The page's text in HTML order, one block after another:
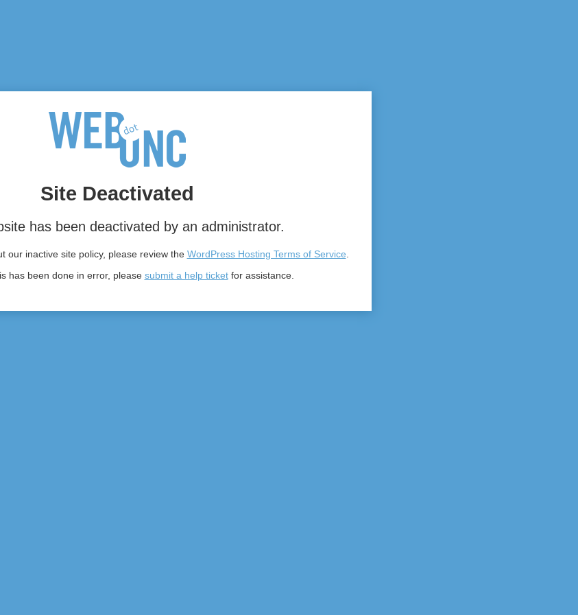
Site Deactivated
has been deactivated by an administrator.
our inactive site policy, please review the WordPress Hosting Terms of Service.
has been done in error, please submit a help ticketfor assistance.